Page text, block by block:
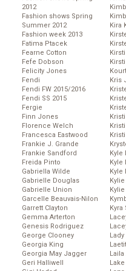
2012
Fashion shows Spring
Summer 2012
Fashion week 2013
Fatima Ptacek
Fearne Cotton
Fefe Dobson
Felicity Jones
Fendi
Fendi FW 2015/2016
Fendi SS 2015
Fergie
Finn Jones
Florence Welch
Francesca Eastwood
Frankie J. Grande
Frankie Sandford
Freida Pinto
Gabriella Wilde
Gabrielle Douglas
Gabrielle Union
Garcelle Beauvais-Nilon
Garrett Clayton
Gemma Arterton
Genesis Rodriguez
George Clooney
Georgia King
Georgia May Jagger
Geri Halliwell
Kira
Kris
Kyle
Kyle
Kyle
Kyra
Lady
Laila